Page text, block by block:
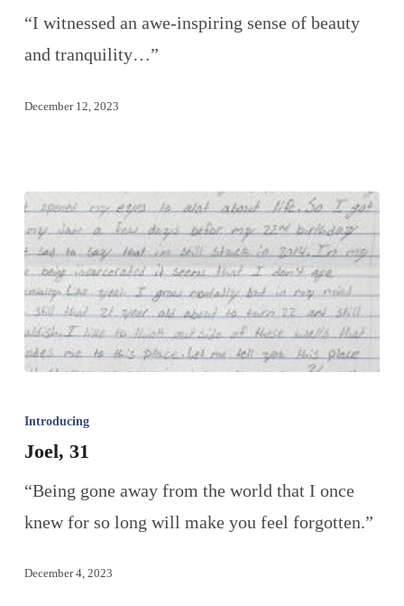
“I witnessed an awe-inspiring sense of beauty
and tranquility…”
December 12, 2023
Introducing
Joel, 31
“Being gone away from the world that I once
knew for so long will make you feel forgotten.”
December 4, 2023